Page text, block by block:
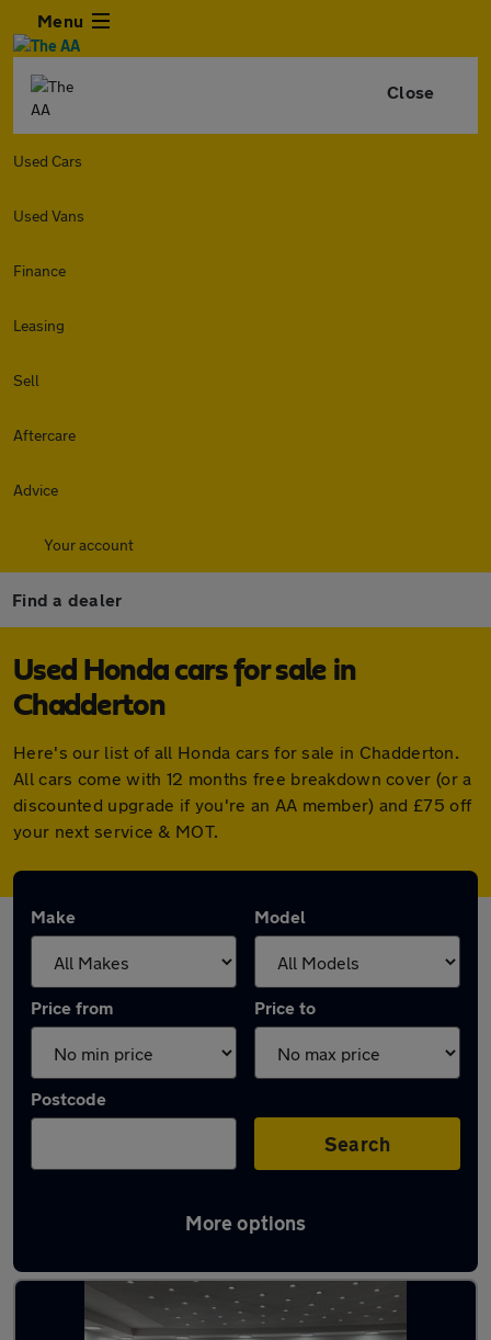
Menu
Close
Used Cars
Used Vans
Finance
Leasing
Sell
Aftercare
Advice
Your account
Find a dealer
Used Honda cars for sale in
Chadderton
Here's our list of all Honda cars for sale in Chadderton.
All cars come with 12 months free breakdown cover (or a
discounted upgrade if you're an AA member) and £75 off
your next service & MOT.
Make Model
Price from Price to
Postcode
Search
More options
Latest used Honda in Chadderton